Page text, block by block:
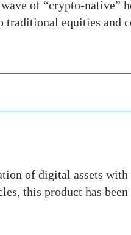
of “crypto-native”
equities and
of digital assets with
this product has